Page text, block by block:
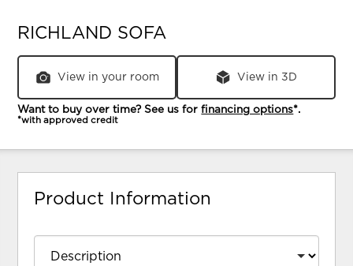
RICHLAND SOFA
View in your room View in 3D
Want to buy over time? See us forfinancing options*.
*with approved credit
Product Information